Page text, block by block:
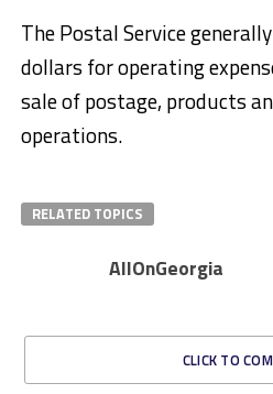
The Postal Service
dollars for operating
sale of postage, products
operations.
RELATED TOPICS
AllOnGeorgia
CLICK TO